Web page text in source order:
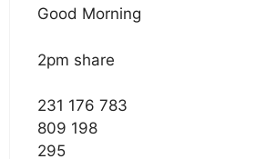
Good Morning
2pm share
231 176 783
809 198
295